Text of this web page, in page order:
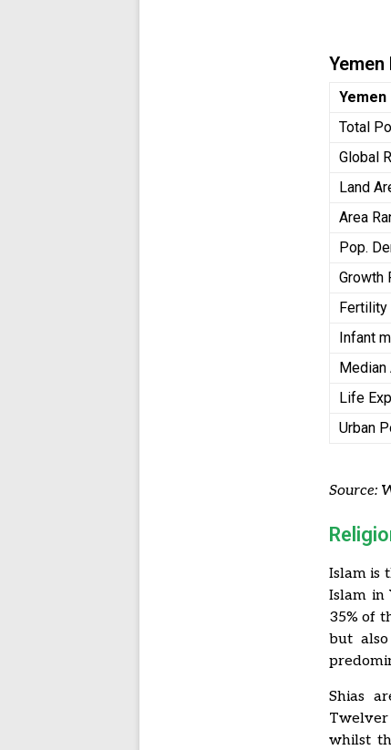
Yemen
Total
Global
Land
Area
Pop.
Growth
Fertility
Infant
Median
Life
Urban
Source:
Islam is
Islam in
35% of
but
Shias
whilst